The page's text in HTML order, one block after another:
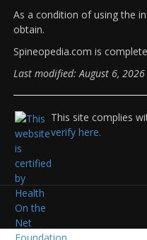
As a condition of using the
obtain.
Spineopedia.com is
Last modified: August 6, 2026
This site complies
verify here.